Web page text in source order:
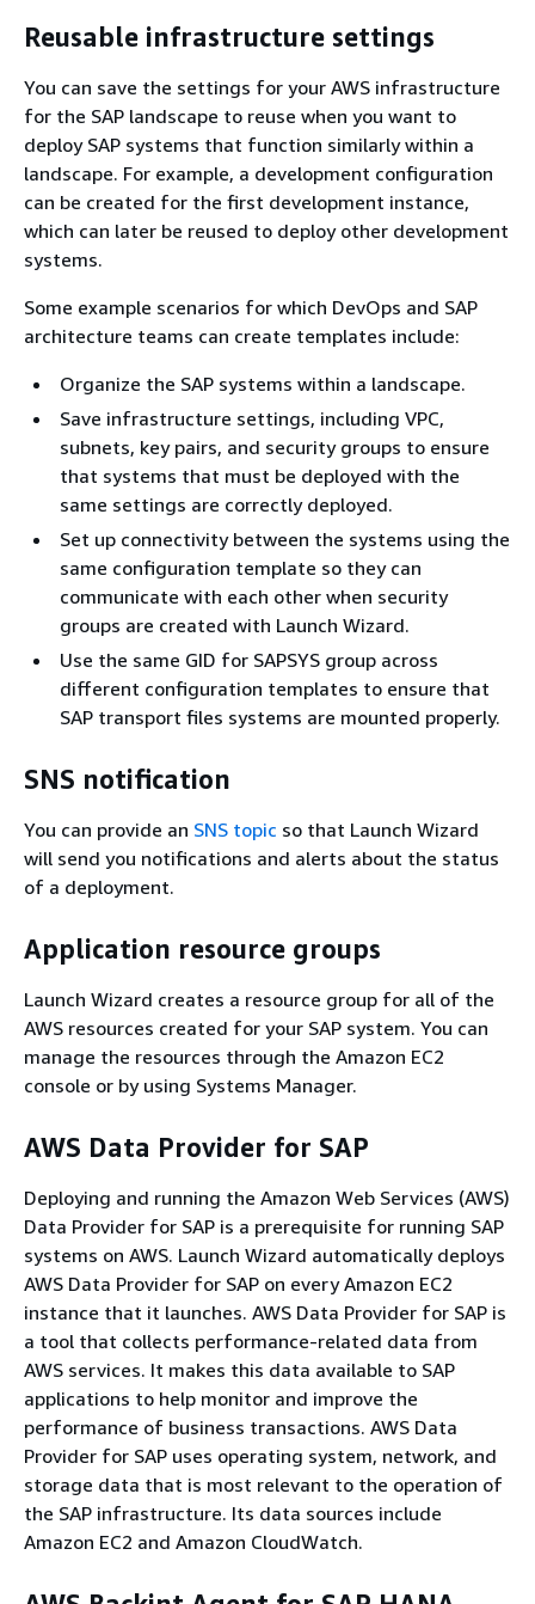
Reusable infrastructure settings
You can save the settings for your AWS infrastructure
for the SAP landscape to reuse when you want to
deploy SAP systems that function similarly within a
landscape. For example, a development configuration
can be created for the first development instance,
which can later be reused to deploy other development
systems.
Some example scenarios for which DevOps and SAP
architecture teams can create templates include:
Organize the SAP systems within a landscape.
Save infrastructure settings, including VPC,
subnets, key pairs, and security groups to ensure
that systems that must be deployed with the
same settings are correctly deployed.
Set up connectivity between the systems using the
same configuration template so they can
communicate with each other when security
groups are created with Launch Wizard.
Use the same GID for SAPSYS group across
different configuration templates to ensure that
SAP transport files systems are mounted properly.
SNS notification
You can provide an SNS topic so that Launch Wizard
will send you notifications and alerts about the status
of a deployment.
Application resource groups
Launch Wizard creates a resource group for all of the
AWS resources created for your SAP system. You can
manage the resources through the Amazon EC2
console or by using Systems Manager.
AWS Data Provider for SAP
Deploying and running the Amazon Web Services (AWS)
Data Provider for SAP is a prerequisite for running SAP
systems on AWS. Launch Wizard automatically deploys
AWS Data Provider for SAP on every Amazon EC2
instance that it launches. AWS Data Provider for SAP is
a tool that collects performance-related data from
AWS services. It makes this data available to SAP
applications to help monitor and improve the
performance of business transactions. AWS Data
Provider for SAP uses operating system, network, and
storage data that is most relevant to the operation of
the SAP infrastructure. Its data sources include
Amazon EC2 and Amazon CloudWatch.